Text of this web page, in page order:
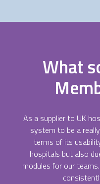
What
As a supplier to UK
system to be a
terms of its
hospitals but also
modules for our